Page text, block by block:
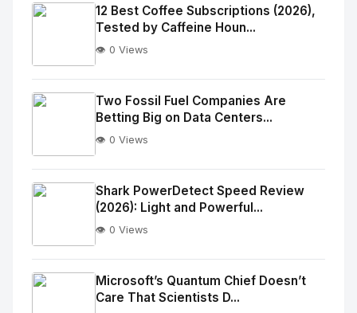
Image
alt="Thumb">
No
Image
alt="Thumb">
12 Best Coffee Subscriptions (2026),
Tested by Caffeine Houn...
👁️ 0 Views
No
Image
alt="Thumb">
Two Fossil Fuel Companies Are
Betting Big on Data Centers...
👁️ 0 Views
No
Image
alt="Thumb">
Shark PowerDetect Speed Review
(2026): Light and Powerful...
👁️ 0 Views
Microsoft’s Quantum Chief Doesn’t
Care That Scientists D...